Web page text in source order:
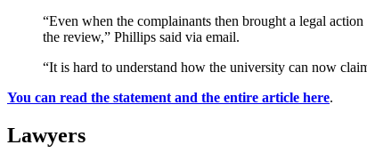
“Even when the complainants then brought a legal
the review,” Phillips said via email.
“It is hard to understand how the university can now
You can read the statement and the entire article here.
Lawyers